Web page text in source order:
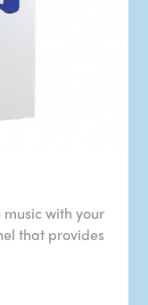
with your
that provides